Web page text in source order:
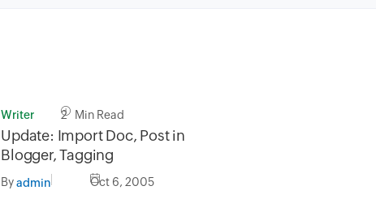
Writer 2 Min Read
Update: Import Doc, Post in
Blogger, Tagging
Byadmin Oct 6, 2005